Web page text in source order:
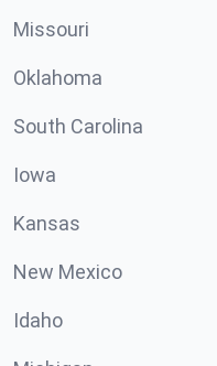
Missouri
Oklahoma
South Carolina
Iowa
Kansas
New Mexico
Idaho